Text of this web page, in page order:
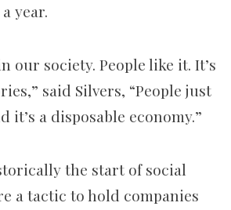
year.
our society. People like it. It’s
said Silvers, “People just
it’s a disposable economy.”
the start of social
a tactic to hold companies